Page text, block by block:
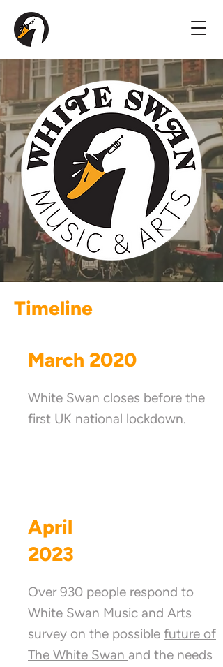
Timeline
March 2020
White Swan closes before the
first UK national lockdown.
April
2023
Over 930 people respond to
White Swan Music and Arts
survey on the possible future of
The White Swan and the needs